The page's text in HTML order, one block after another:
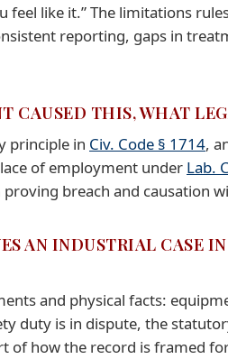
feel like it.” The limitations
reporting, gaps in
CAUSED THIS, WHAT
principle in Civ. Code § 1714,
of employment under Lab.
breach and causation
AN INDUSTRIAL CASE
and physical facts:
duty is in dispute, the
of how the record is framed